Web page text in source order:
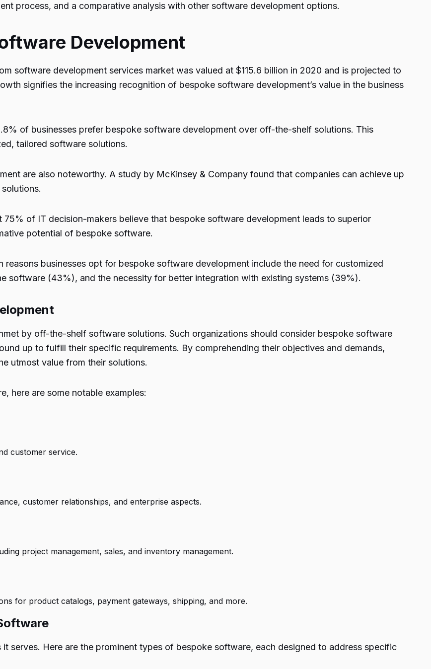
process, and a comparative analysis with other software development options.
Development
software development services market was valued at $115.6 billion in 2020 and is projected to
signifies the increasing recognition of bespoke software development’s value in the business
of businesses prefer bespoke software development over off-the-shelf solutions. This
tailored software solutions.
are also noteworthy. A study by McKinsey & Company found that companies can achieve up
75% of IT decision-makers believe that bespoke software development leads to superior
potential of bespoke software.
businesses opt for bespoke software development include the need for customized
software (43%), and the necessity for better integration with existing systems (39%).
by off-the-shelf software solutions. Such organizations should consider bespoke software
up to fulfill their specific requirements. By comprehending their objectives and demands,
utmost value from their solutions.
here are some notable examples:
customer service.
customer relationships, and enterprise aspects.
project management, sales, and inventory management.
for product catalogs, payment gateways, shipping, and more.
serves. Here are the prominent types of bespoke software, each designed to address specific